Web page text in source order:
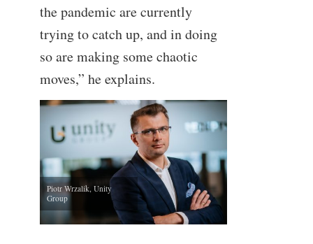
the pandemic are currently
trying to catch up, and in doing
so are making some chaotic
moves,” he explains.
Piotr Wrzalik, Unity
Group